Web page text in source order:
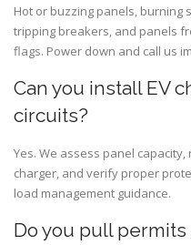
Hot or buzzing panels, burning
tripping breakers, and panels
flags. Power down and call us
Can you install EV
circuits?
Yes. We assess panel
charger, and verify proper
load management guidance.
Do you pull